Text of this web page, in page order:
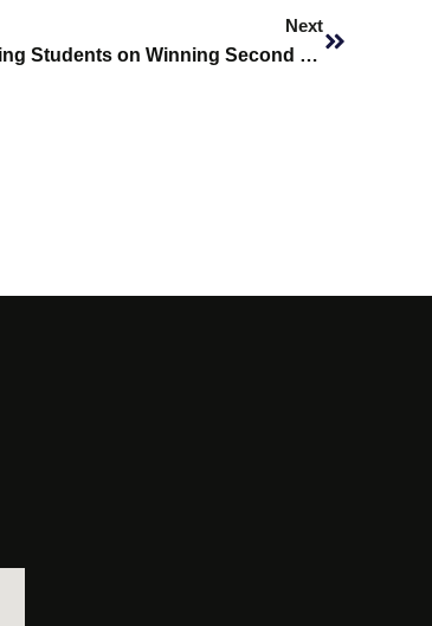
Next
Congratulations to Biomedical Engineering Students on Winning Second Place at IEEE Region 10 (Asia-Pacific) Robotics Competition